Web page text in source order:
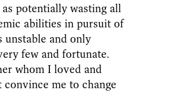
potentially wasting all
abilities in pursuit of
unstable and only
few and fortunate.
whom I loved and
convince me to change